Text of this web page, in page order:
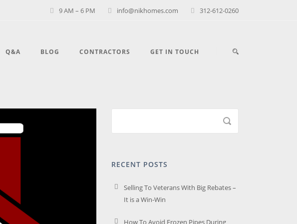
9 AM – 6 PM info@nikhomes.com 312-612-0260
Q&A BLOG CONTRACTORS GET IN TOUCH
RECENT POSTS
Selling To Veterans With Big Rebates –
It is a Win-Win
How To Avoid Frozen Pipes During